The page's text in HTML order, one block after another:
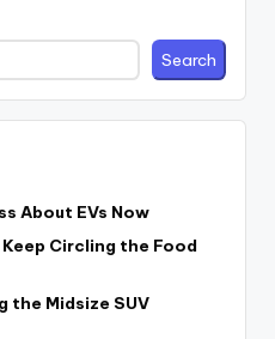
Search
About EVs Now
Circling the Food
the Midsize SUV